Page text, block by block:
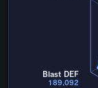
Blast DEF
189,092